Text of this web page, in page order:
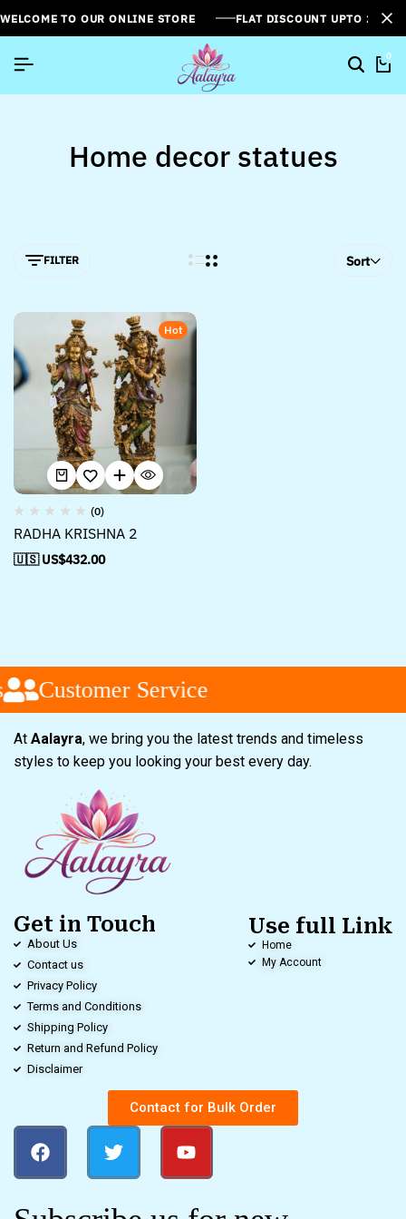
WELCOME TO OUR ONLINE STORE FLAT DISCOUNT UPTO
0
Home decor statues
FILTER Sort
Hot
(0)
RADHA KRISHNA 2
🇺🇸 US$432.00
Customer Service
At Aalayra, we bring you the latest trends and timeless
styles to keep you looking your best every day.
Get in Touch
About Us
Contact us
Privacy Policy
Terms and Conditions
Shipping Policy
Return and Refund Policy
Disclaimer
Use full Link
Home
My Account
Contact for Bulk Order